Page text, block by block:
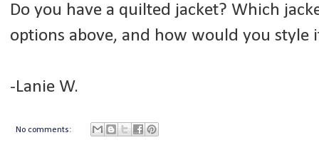
Do you have a quilted jacket? Which
options above, and how would you style
-Lanie W.
No comments: